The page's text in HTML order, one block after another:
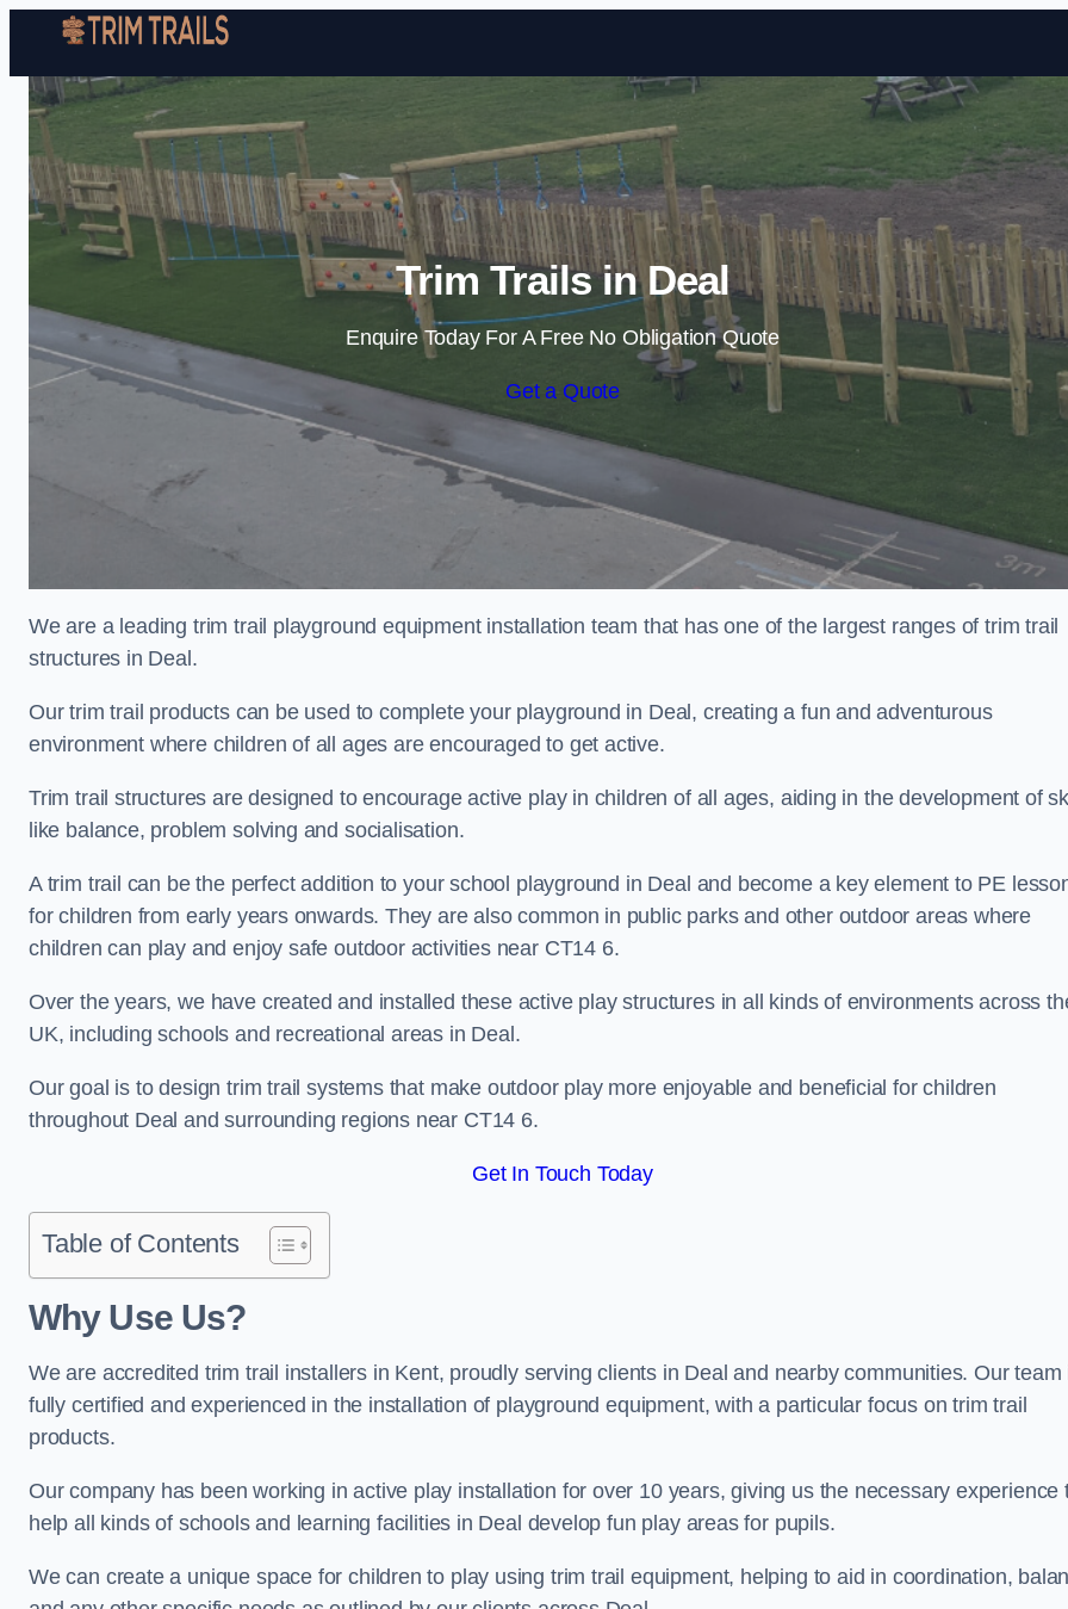
Skip to content
Trim Trails in Deal
Enquire Today For A Free No Obligation Quote
Get a Quote
We are a leading trim trail playground equipment installation team that has one of the largest ranges of trim trail
structures in Deal.
Our trim trail products can be used to complete your playground in Deal, creating a fun and adventurous
environment where children of all ages are encouraged to get active.
Trim trail structures are designed to encourage active play in children of all ages, aiding in the development of
like balance, problem solving and socialisation.
A trim trail can be the perfect addition to your school playground in Deal and become a key element to PE
for children from early years onwards. They are also common in public parks and other outdoor areas where
children can play and enjoy safe outdoor activities near CT14 6.
Over the years, we have created and installed these active play structures in all kinds of environments across
UK, including schools and recreational areas in Deal.
Our goal is to design trim trail systems that make outdoor play more enjoyable and beneficial for children
throughout Deal and surrounding regions near CT14 6.
Get In Touch Today
Table of Contents
Why Use Us?
We are accredited trim trail installers in Kent, proudly serving clients in Deal and nearby communities. Our team
fully certified and experienced in the installation of playground equipment, with a particular focus on trim trail
products.
Our company has been working in active play installation for over 10 years, giving us the necessary experience
help all kinds of schools and learning facilities in Deal develop fun play areas for pupils.
We can create a unique space for children to play using trim trail equipment, helping to aid in coordination,